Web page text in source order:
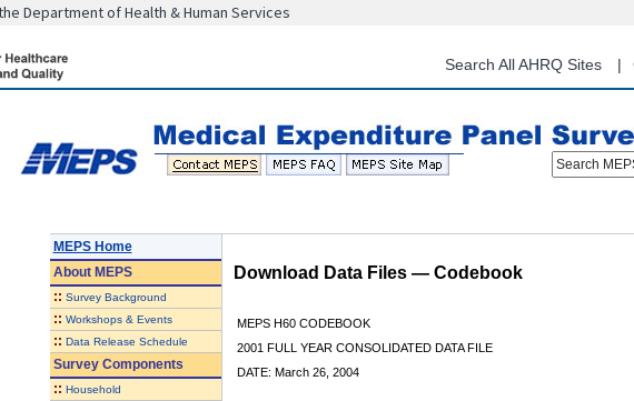
content
Department of Health & Human Services
Search All AHRQ Sites
Search
MEPS Home
AboutMEPS
:: Survey Background
:: Workshops & Events
:: Data Release Schedule
Survey Components
:: Household
Download Data Files — Codebook
MEPS H60 CODEBOOK
2001 FULL YEAR CONSOLIDATED DATA FILE
DATE: March 26, 2004